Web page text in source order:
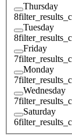
Thursday
8
Tuesday
8
Friday
7
Monday
7
Wednesday
7
Saturday
6